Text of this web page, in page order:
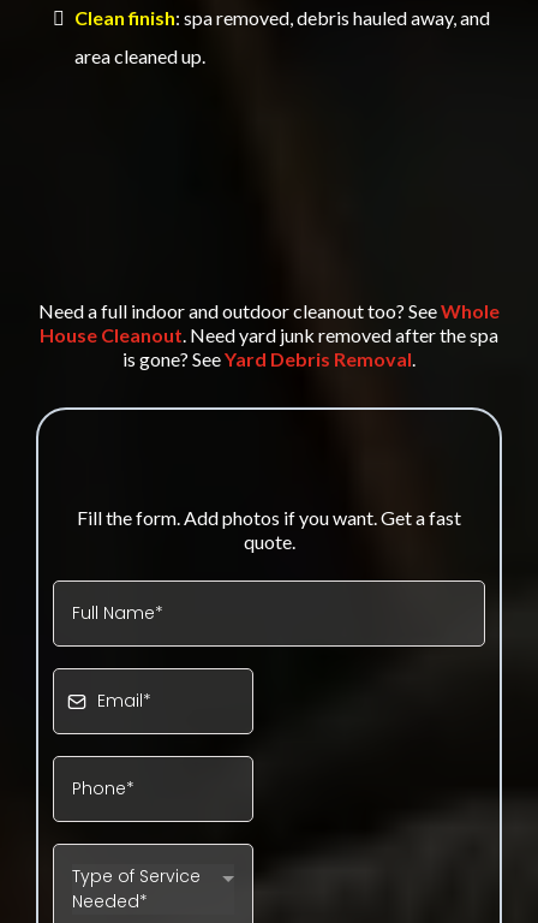
Clean finish: spa removed, debris hauled away, and
area cleaned up.
Need a full indoor and outdoor cleanout too? SeeWhole
House Cleanout. Need yard junk removed after the spa
is gone? SeeYard Debris Removal.
Fill the form. Add photos if you want. Get a fast
quote.
Type of Service
Needed*